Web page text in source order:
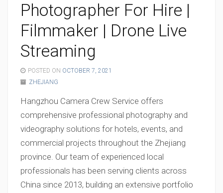
Photographer For Hire |
Filmmaker | Drone Live
Streaming
POSTED ON OCTOBER 7, 2021
ZHEJIANG
Hangzhou Camera Crew Service offers
comprehensive professional photography and
videography solutions for hotels, events, and
commercial projects throughout the Zhejiang
province. Our team of experienced local
professionals has been serving clients across
China since 2013, building an extensive portfolio